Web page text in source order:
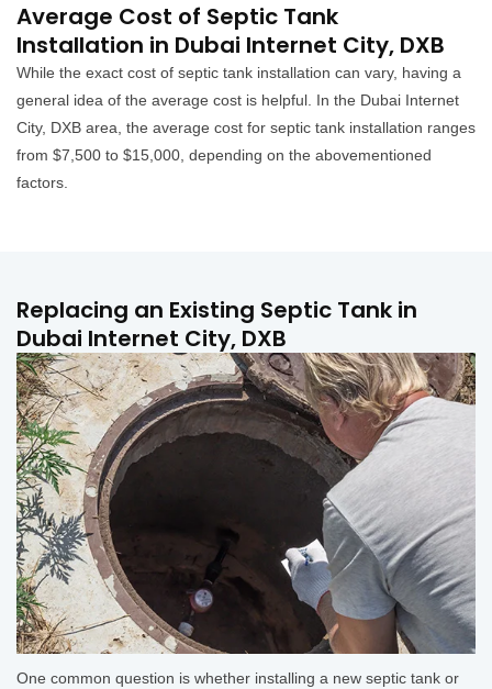
Average Cost of Septic Tank
Installation in Dubai Internet City, DXB
While the exact cost of septic tank installation can vary, having a
general idea of the average cost is helpful. In the Dubai Internet
City, DXB area, the average cost for septic tank installation ranges
from $7,500 to $15,000, depending on the abovementioned
factors.
Replacing an Existing Septic Tank in
Dubai Internet City, DXB
One common question is whether installing a new septic tank or